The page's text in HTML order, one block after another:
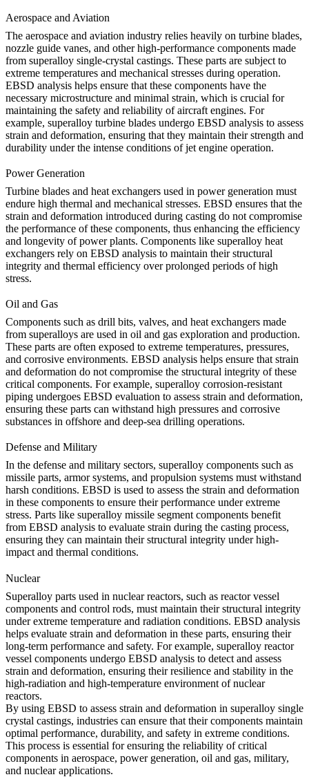
Aerospace and Aviation
The aerospace and aviation industry relies heavily on turbine blades,
nozzle guide vanes, and other high-performance components made
from superalloy single-crystal castings. These parts are subject to
extreme temperatures and mechanical stresses during operation.
EBSD analysis helps ensure that these components have the
necessary microstructure and minimal strain, which is crucial for
maintaining the safety and reliability of aircraft engines. For
example, superalloy turbine blades undergo EBSD analysis to assess
strain and deformation, ensuring that they maintain their strength and
durability under the intense conditions of jet engine operation.
Power Generation
Turbine blades and heat exchangers used in power generation must
endure high thermal and mechanical stresses. EBSD ensures that the
strain and deformation introduced during casting do not compromise
the performance of these components, thus enhancing the efficiency
and longevity of power plants. Components like superalloy heat
exchangers rely on EBSD analysis to maintain their structural
integrity and thermal efficiency over prolonged periods of high
stress.
Oil and Gas
Components such as drill bits, valves, and heat exchangers made
from superalloys are used in oil and gas exploration and production.
These parts are often exposed to extreme temperatures, pressures,
and corrosive environments. EBSD analysis helps ensure that strain
and deformation do not compromise the structural integrity of these
critical components. For example, superalloy corrosion-resistant
piping undergoes EBSD evaluation to assess strain and deformation,
ensuring these parts can withstand high pressures and corrosive
substances in offshore and deep-sea drilling operations.
Defense and Military
In the defense and military sectors, superalloy components such as
missile parts, armor systems, and propulsion systems must withstand
harsh conditions. EBSD is used to assess the strain and deformation
in these components to ensure their performance under extreme
stress. Parts like superalloy missile segment components benefit
from EBSD analysis to evaluate strain during the casting process,
ensuring they can maintain their structural integrity under high-
impact and thermal conditions.
Nuclear
Superalloy parts used in nuclearreactors, such as reactor vessel
components and control rods, must maintain their structural integrity
under extreme temperature and radiation conditions. EBSD analysis
helps evaluate strain and deformation in these parts, ensuring their
long-term performance and safety. For example, superalloy reactor
vessel components undergo EBSD analysis to detect and assess
strain and deformation, ensuring their resilience and stability in the
high-radiation and high-temperature environment of nuclear
reactors.
By using EBSD to assess strain and deformation in superalloy single
crystal castings, industries can ensure that their components maintain
optimal performance, durability, and safety in extreme conditions.
This process is essential for ensuring the reliability of critical
components in aerospace, power generation, oil and gas, military,
and nuclear applications.